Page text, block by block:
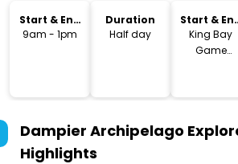
Start & End
Time
9am - 1pm
Duration
Half day
Start &
Location
King Bay
Game
Dampier Archipelago
Highlights